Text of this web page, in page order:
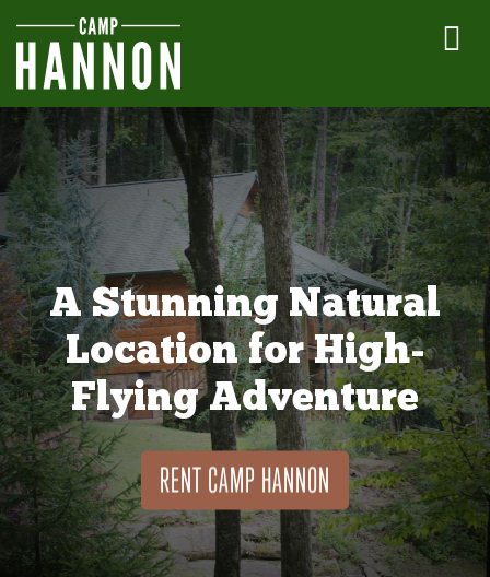
A Stunning Natural
Location for High-
Flying Adventure
RENT CAMP HANNON